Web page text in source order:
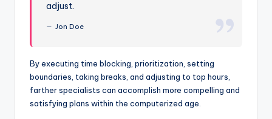
adjust.
Jon Doe
By executing time blocking, prioritization, setting
boundaries, taking breaks, and adjusting to top hours,
farther specialists can accomplish more compelling and
satisfying plans within the computerized age.